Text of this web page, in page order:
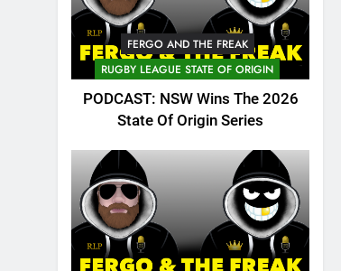
FERGO AND THE FREAK
RUGBY LEAGUE STATE OF ORIGIN
PODCAST: NSW Wins The 2026
State Of Origin Series